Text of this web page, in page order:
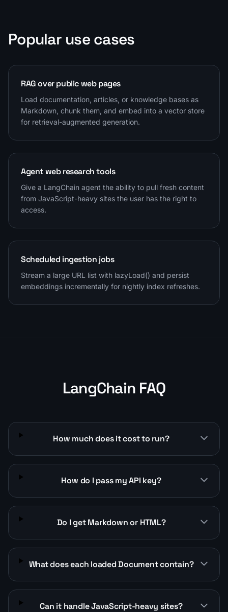
Popular use cases
RAG over public web pages
Load documentation, articles, or knowledge bases as
Markdown, chunk them, and embed into a vector store
for retrieval-augmented generation.
Agent web research tools
Give a LangChain agent the ability to pull fresh content
from JavaScript-heavy sites the user has the right to
access.
Scheduled ingestion jobs
Stream a large URL list with lazyLoad() and persist
embeddings incrementally for nightly index refreshes.
LangChain FAQ
How much does it cost to run?
How do I pass my API key?
Do I get Markdown or HTML?
What does each loaded Document contain?
Can it handle JavaScript-heavy sites?